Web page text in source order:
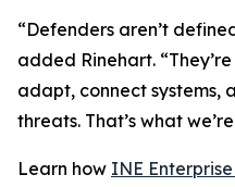
“Defenders aren’t
added Rinehart.
adapt, connect systems,
threats. That’s what
Learn how INE